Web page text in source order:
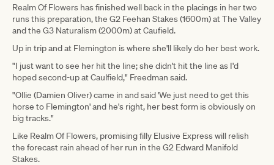
Realm Of Flowers has finished well back in the placings in her two
runs this preparation, the G2 Feehan Stakes (1600m) at The Valley
and the G3 Naturalism (2000m) at Caufield.
Up in trip and at Flemington is where she'll likely do her best work.
"I just want to see her hit the line; she didn't hit the line as I'd
hoped second-up at Caulfield," Freedman said.
"Ollie (Damien Oliver) came in and said 'We just need to get this
horse to Flemington' and he's right, her best form is obviously on
big tracks."
Like Realm Of Flowers, promising filly Elusive Express will relish
the forecast rain ahead of her run in the G2 Edward Manifold
Stakes.